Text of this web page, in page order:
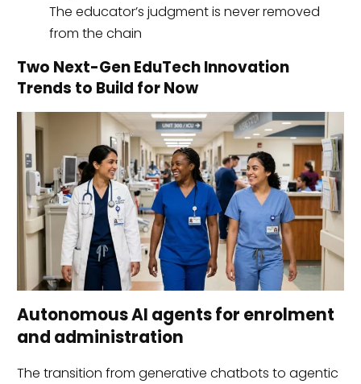
The educator’s judgment is never removed
from the chain
Two Next-Gen EduTech Innovation
Trends to Build for Now
Autonomous AI agents for enrolment
and administration
The transition from generative chatbots to agentic